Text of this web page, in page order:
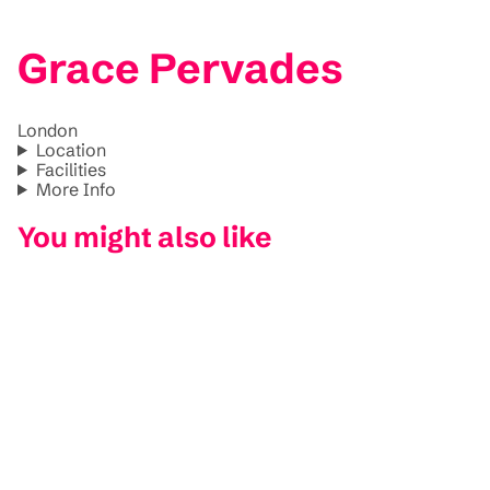
Grace Pervades
London
Location
Facilities
More Info
You might also like